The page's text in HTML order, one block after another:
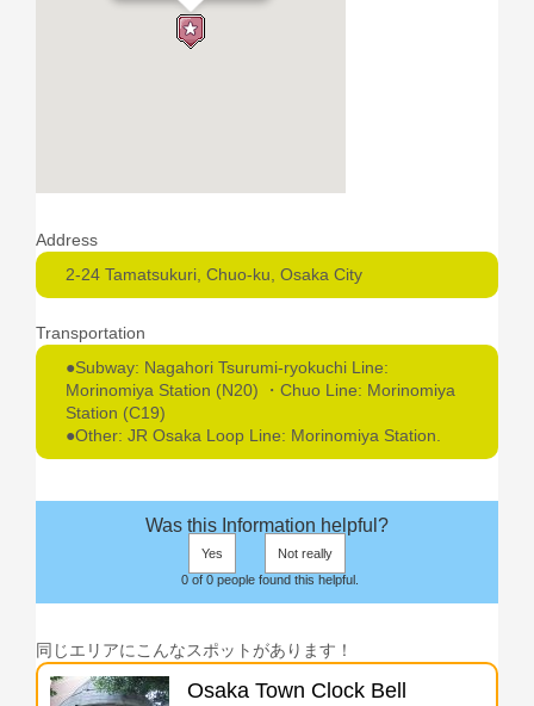
Address
2-24 Tamatsukuri, Chuo-ku, Osaka City
Transportation
●Subway: Nagahori Tsurumi-ryokuchi Line:
Morinomiya Station (N20) ・Chuo Line: Morinomiya
Station (C19)
●Other: JR Osaka Loop Line: Morinomiya Station.
Was this Information helpful?
Yes
Not really
0 of 0 people found this helpful.
同じエリアにこんなスポットがあります！
Osaka Town Clock Bell